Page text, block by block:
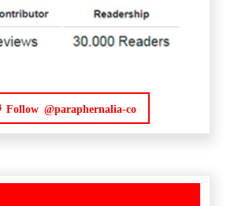
Follow @paraphernalia-co